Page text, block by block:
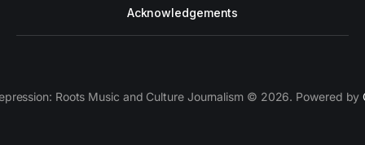
Acknowledgements
Roots Music and Culture Journalism © 2026. Powered by